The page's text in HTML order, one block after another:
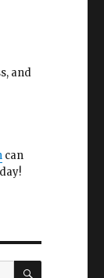
and
can
SEARCH